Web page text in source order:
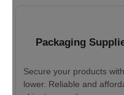
Packaging
Secure your products
lower. Reliable and